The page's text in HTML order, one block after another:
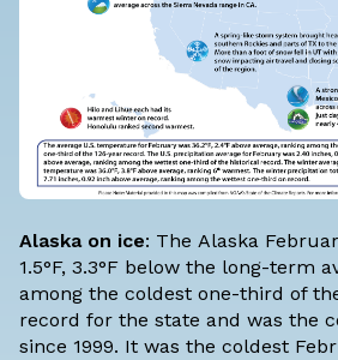
Alaska on ice: The Alaska
1.5°F, 3.3°F below the long-term
among the coldest one-third of
record for the state and was the
since 1999. It was the coldest